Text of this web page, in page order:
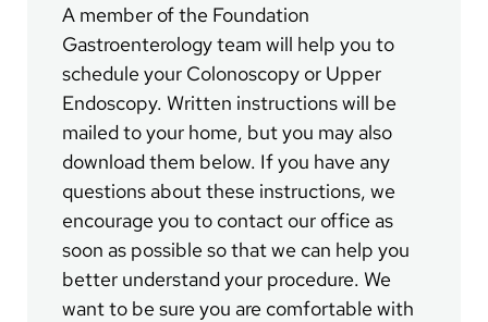
A member of the Foundation
Gastroenterology team will help you to
schedule your Colonoscopy or Upper
Endoscopy. Written instructions will be
mailed to your home, but you may also
download them below. If you have any
questions about these instructions, we
encourage you to contact our office as
soon as possible so that we can help you
better understand your procedure. We
want to be sure you are comfortable with